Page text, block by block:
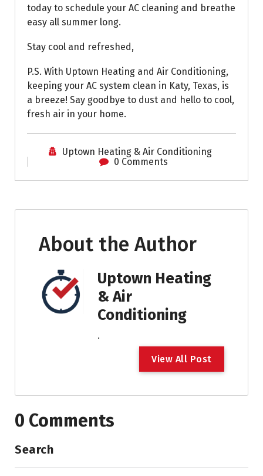
today to schedule your AC cleaning and breathe
easy all summer long.
Stay cool and refreshed,
P.S. With Uptown Heating and Air Conditioning,
keeping your AC system clean in Katy, Texas, is
a breeze! Say goodbye to dust and hello to cool,
fresh air in your home.
Uptown Heating & Air Conditioning
0 Comments
About the Author
Uptown Heating
& Air
Conditioning
.
View All Post
0 Comments
Search